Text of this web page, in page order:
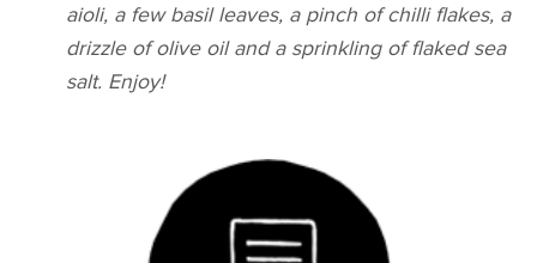
aioli, a few basil leaves, a pinch of chilli flakes, a
drizzle of olive oil and a sprinkling of flaked sea
salt. Enjoy!